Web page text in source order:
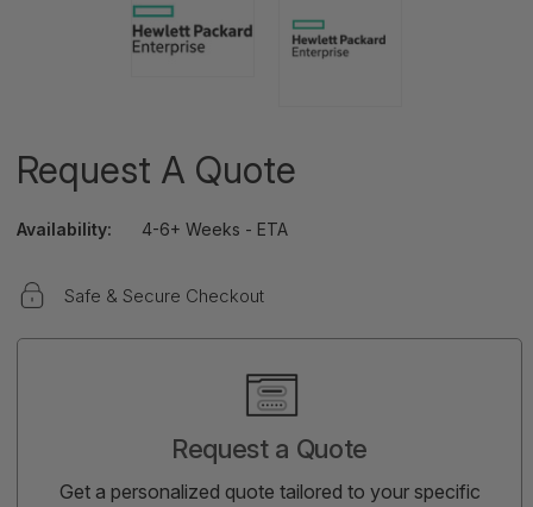
Request A Quote
Availability: 4-6+ Weeks - ETA
Safe & Secure Checkout
Request a Quote
Get a personalized quote tailored to your specific